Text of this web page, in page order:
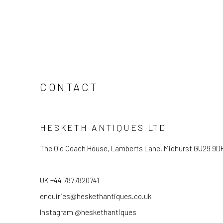
CONTACT
HESKETH ANTIQUES LTD
The Old Coach House, Lamberts Lane, Midhurst GU29
UK +44 7877820741
enquiries@heskethantiques.co.uk
Instagram @heskethantiques